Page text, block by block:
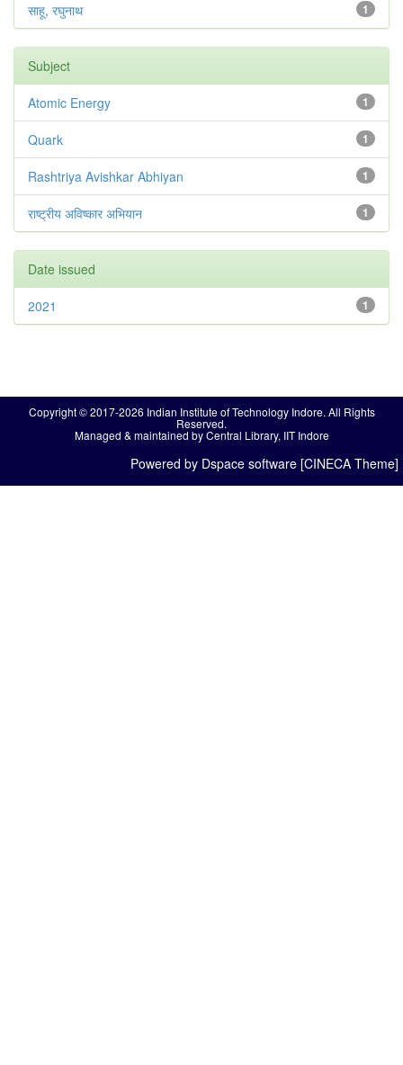
1
साहू, रघुनाथ
Subject
1
Atomic Energy
1
Quark
1
Rashtriya Avishkar Abhiyan
1
राष्ट्रीय अविष्कार अभियान
Date issued
1
2021
Copyright © 2017-2026 Indian Institute of Technology Indore. All Rights
Reserved.
Managed & maintained by Central Library, IIT Indore
Powered by Dspace software [CINECA Theme]